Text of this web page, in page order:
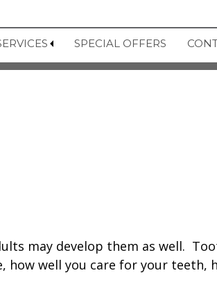
SPECIAL OFFERS
may develop them as well.
how well you care for your teeth,